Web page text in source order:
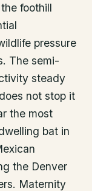
foothill
pressure
The semi-
steady
not stop it
the most
bat in
the Denver
Maternity